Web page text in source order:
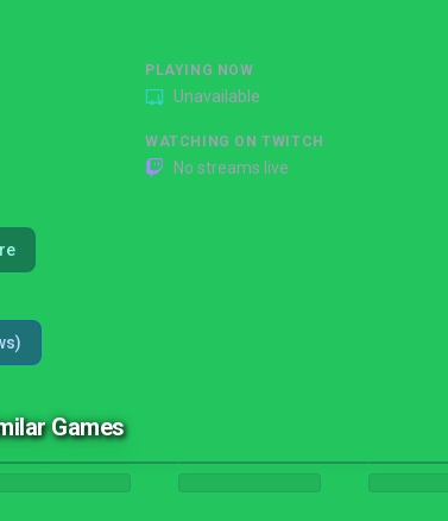
PLAYING NOW
Unavailable
WATCHING ON TWITCH
No streams live
Games